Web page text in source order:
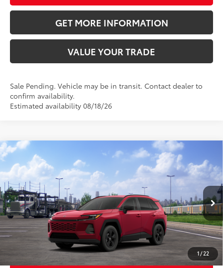
GET MORE INFORMATION
VALUE YOUR TRADE
Sale Pending. Vehicle may be in transit. Contact dealer to
confirm availability.
Estimated availability 08/18/26
1/22
2026Toyota RAV4LE
VIN: 4T36CRAV2TU001666Stock: Model:
In Transit - Sale Pending Ext.: Ruby Flare Pearl
Int.:Black Fabric
Total SRP88
$36,134
Doc Fee:
CLICK TO CALL
GET TODAY’S PRICE
Compare Vehicle